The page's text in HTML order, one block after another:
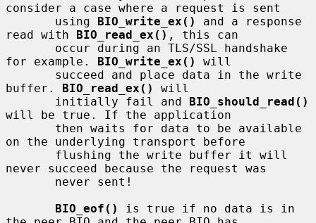
consider a case where a request is sent
       using
BIO_write_ex()
and a response
read with BIO_read_ex() , this can
for example. BIO_write_ex()
will
buffer. BIO_read_ex()
will
       initially fail and
BIO_should_read()
will be true. If the application
on the underlying transport before
never succeed because the request was
BIO_eof()
is true if no data is in